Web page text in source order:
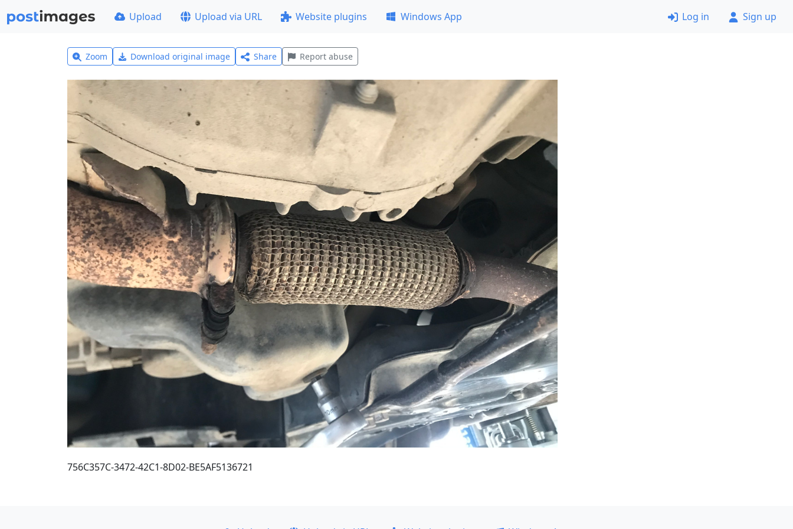
Upload Upload via URL Website plugins Windows App Log in Sign up
Zoom Download original image Share Report abuse
756C357C-3472-42C1-8D02-BE5AF5136721